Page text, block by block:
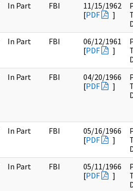
In Part FBI
11/15/1962
[PDF ]
In Part FBI
06/12/1961
[PDF ]
In Part FBI
04/20/1966
[PDF ]
In Part FBI
05/16/1966
[PDF ]
In Part FBI
05/11/1966
[PDF ]